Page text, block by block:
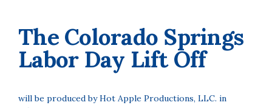
The Colorado Springs
Labor Day Lift Off
will be produced by Hot Apple Productions, LLC. in